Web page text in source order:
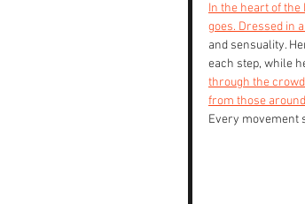
In the heart of
goes. Dressed in
and sensuality.
each step, while
through the
from those
Every movement